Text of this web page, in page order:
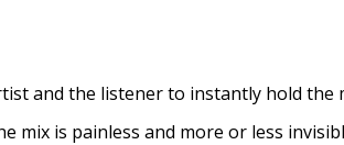
and the listener to instantly hold
mix is painless and more or less